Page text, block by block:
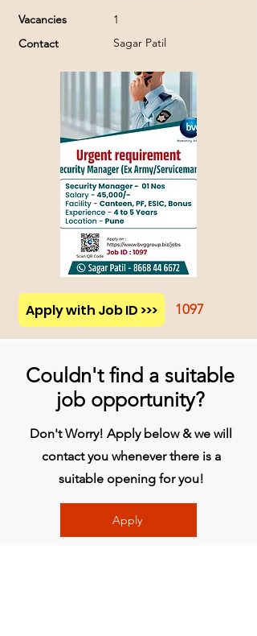
Vacancies
Contact
1
Sagar Patil
Apply with Job ID >>> 1097
Couldn't find a suitable
job opportunity?
Don't Worry! Apply below & we will
contact you whenever there is a
suitable opening for you!
Apply